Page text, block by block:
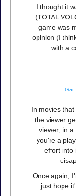
I thought it
(TOTAL
game was
opinion (I
with a
Gar
In movies that
the viewer
viewer; in a
you're a
effort into
Once again,
just hope